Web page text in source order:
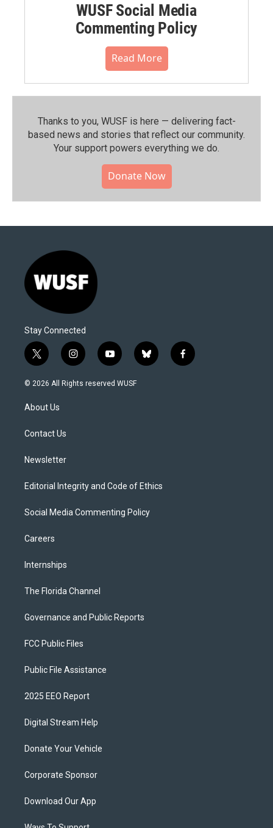
WUSF Social Media
Commenting Policy
Read More
Thanks to you, WUSF is here — delivering fact-
based news and stories that reflect our community.⁠
Your support powers everything we do.
Donate Now
Stay Connected
t
w
i
t
e
i
n
s
y
o
u
b
l
f
a
© 2026 All Rights reserved WUSF
About Us
Contact Us
Newsletter
Editorial Integrity and Code of Ethics
Social Media Commenting Policy
Careers
Internships
The Florida Channel
Governance and Public Reports
FCC Public Files
Public File Assistance
2025 EEO Report
Digital Stream Help
Donate Your Vehicle
Corporate Sponsor
Download Our App